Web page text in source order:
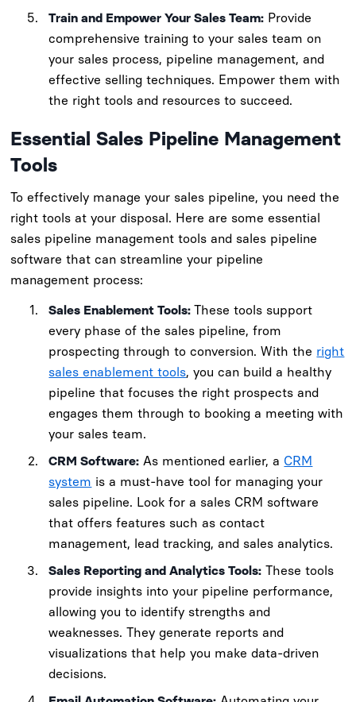
Train and Empower Your Sales Team: Provide
comprehensive training to your sales team on
your sales process, pipeline management, and
effective selling techniques. Empower them with
the right tools and resources to succeed.
Essential Sales Pipeline Management
Tools
To effectively manage your sales pipeline, you need the
right tools at your disposal. Here are some essential
sales pipeline management tools and sales pipeline
software that can streamline your pipeline
management process:
Sales Enablement Tools:These tools support
every phase of the sales pipeline, from
prospecting through to conversion. With the right
sales enablement tools, you can build a healthy
pipeline that focuses the right prospects and
engages them through to booking a meeting with
your sales team.
CRM Software: As mentioned earlier, a CRM
system is a must-have tool for managing your
sales pipeline. Look for a sales CRM software
that offers features such as contact
management, lead tracking, and sales analytics.
Sales Reporting and Analytics Tools: These tools
provide insights into your pipeline performance,
allowing you to identify strengths and
weaknesses. They generate reports and
visualizations that help you make data-driven
decisions.